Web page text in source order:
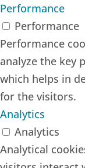
Performance
Performance
Performance
analyze the key
which helps in
for the visitors.
Analytics
Analytics
Analytical